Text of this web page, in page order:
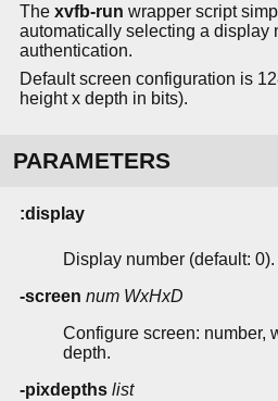
The xvfb-run wrapper script
automatically selecting a display
authentication.
Default screen configuration is
height x depth in bits).
PARAMETERS
:display
Display number (default: 0).
-screen num WxHxD
Configure screen: number,
depth.
-pixdepths list